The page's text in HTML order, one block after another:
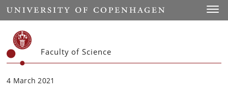
Start
Faculty of Science
4 March 2021